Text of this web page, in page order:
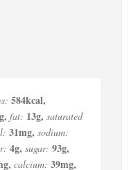
584kcal,
g, fat: 13g, saturated
31mg, sodium:
4g, sugar: 93g,
, calcium: 39mg,